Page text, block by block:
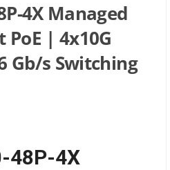
4X Managed
| 4x10G
Gb/s Switching
48P-4X